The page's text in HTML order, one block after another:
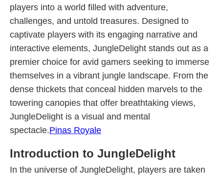
players into a world filled with adventure,
challenges, and untold treasures. Designed to
captivate players with its engaging narrative and
interactive elements, JungleDelight stands out as a
premier choice for avid gamers seeking to immerse
themselves in a vibrant jungle landscape. From the
dense thickets that conceal hidden marvels to the
towering canopies that offer breathtaking views,
JungleDelight is a visual and mental
spectacle.Pinas Royale
Introduction to JungleDelight
In the universe of JungleDelight, players are taken